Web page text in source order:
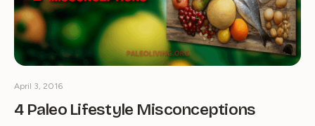
4 Paleo Lifestyle Misconceptions
April 3, 2016